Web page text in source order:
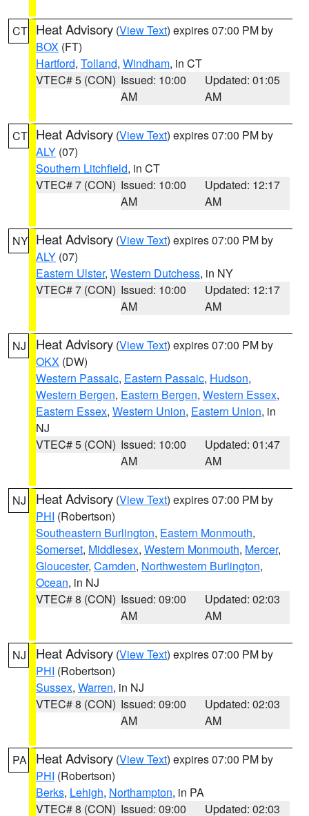
CT Heat Advisory (View Text) expires 07:00 PM by
BOX (FT)
Hartford, Tolland, Windham, in CT
VTEC# 5 (CON) Issued: 10:00
AM
Updated: 01:05
AM
CT Heat Advisory (View Text) expires 07:00 PM by
ALY (07)
Southern Litchfield, in CT
VTEC# 7 (CON) Issued: 10:00
AM
Updated: 12:17
AM
NY Heat Advisory (View Text) expires 07:00 PM by
ALY (07)
Eastern Ulster, Western Dutchess, in NY
VTEC# 7 (CON) Issued: 10:00
AM
Updated: 12:17
AM
NJ Heat Advisory (View Text) expires 07:00 PM by
OKX (DW)
Western Passaic, Eastern Passaic, Hudson,
Western Bergen, Eastern Bergen, Western Essex,
Eastern Essex, Western Union, Eastern Union, in
NJ
VTEC# 5 (CON) Issued: 10:00
AM
Updated: 01:47
AM
NJ Heat Advisory (View Text) expires 07:00 PM by
PHI (Robertson)
Southeastern Burlington, Eastern Monmouth,
Somerset, Middlesex, Western Monmouth, Mercer,
Gloucester, Camden, Northwestern Burlington,
Ocean, in NJ
VTEC# 8 (CON) Issued: 09:00
AM
Updated: 02:03
AM
NJ Heat Advisory (View Text) expires 07:00 PM by
PHI (Robertson)
Sussex, Warren, in NJ
VTEC# 8 (CON) Issued: 09:00
AM
Updated: 02:03
AM
PA Heat Advisory (View Text) expires 07:00 PM by
PHI (Robertson)
Berks, Lehigh, Northampton, in PA
VTEC# 8 (CON) Issued: 09:00 Updated: 02:03